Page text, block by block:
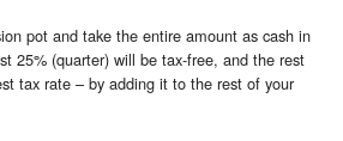
pot and take the entire amount as cash in
25% (quarter) will be tax-free, and the rest
tax rate – by adding it to the rest of your